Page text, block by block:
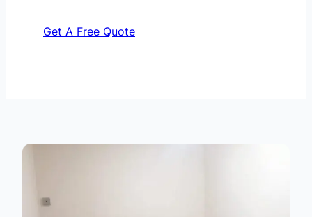
Get A Free Quote